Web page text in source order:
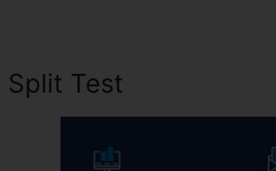
Split Test